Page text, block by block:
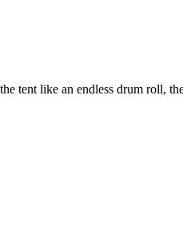
tent like an endless drum roll,